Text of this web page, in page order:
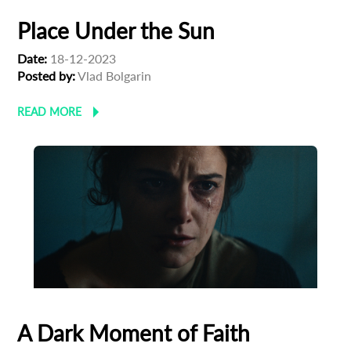
Place Under the Sun
Date: 18-12-2023
Posted by:Vlad Bolgarin
READ MORE
A Dark Moment of Faith